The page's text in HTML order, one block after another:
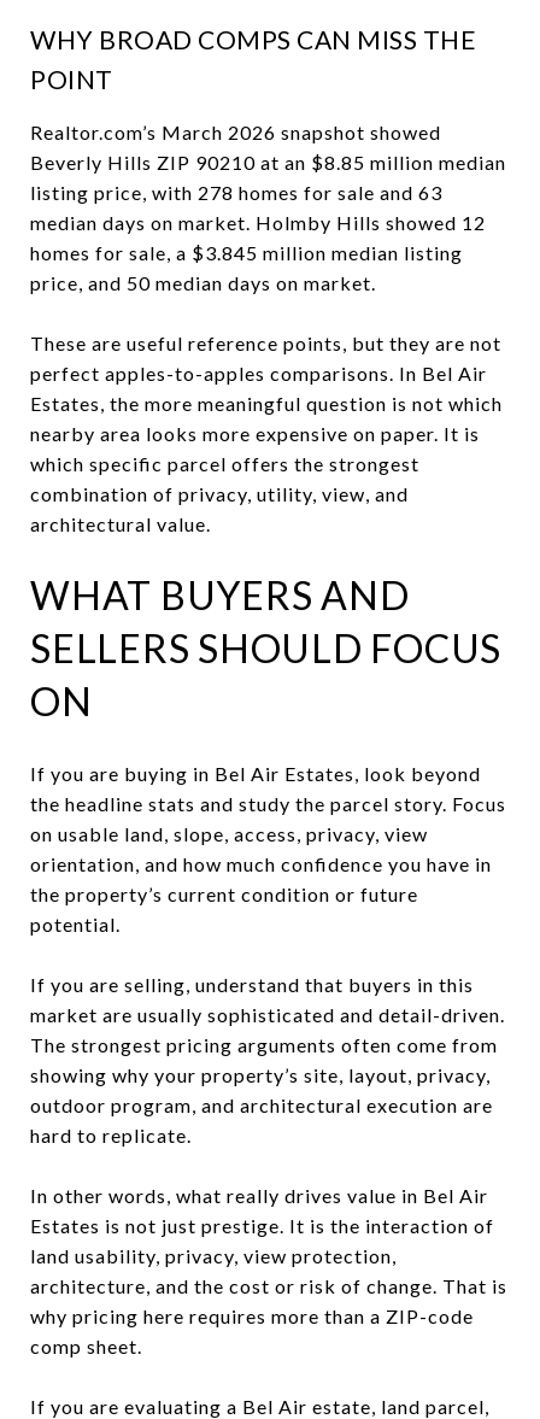
WHY BROAD COMPS CAN MISS THE
POINT
Realtor.com’s March 2026 snapshot showed
Beverly Hills ZIP 90210 at an $8.85 million median
listing price, with 278 homes for sale and 63
median days on market. Holmby Hills showed 12
homes for sale, a $3.845 million median listing
price, and 50 median days on market.
These are useful reference points, but they are not
perfect apples-to-apples comparisons. In Bel Air
Estates, the more meaningful question is not which
nearby area looks more expensive on paper. It is
which specific parcel offers the strongest
combination of privacy, utility, view, and
architectural value.
WHAT BUYERS AND
SELLERS SHOULD FOCUS
ON
If you are buying in Bel Air Estates, look beyond
the headline stats and study the parcel story. Focus
on usable land, slope, access, privacy, view
orientation, and how much confidence you have in
the property’s current condition or future
potential.
If you are selling, understand that buyers in this
market are usually sophisticated and detail-driven.
The strongest pricing arguments often come from
showing why your property’s site, layout, privacy,
outdoor program, and architectural execution are
hard to replicate.
In other words, what really drives value in Bel Air
Estates is not just prestige. It is the interaction of
land usability, privacy, view protection,
architecture, and the cost or risk of change. That is
why pricing here requires more than a ZIP-code
comp sheet.
If you are evaluating a Bel Air estate, land parcel,